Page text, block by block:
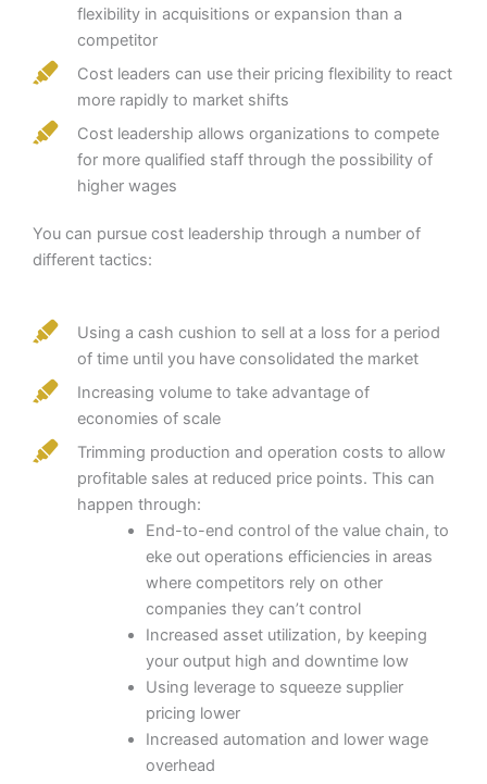
flexibility in acquisitions or expansion than a
competitor
Cost leaders can use their pricing flexibility to react
more rapidly to market shifts
Cost leadership allows organizations to compete
for more qualified staff through the possibility of
higher wages
You can pursue cost leadership through a number of
different tactics:
Using a cash cushion to sell at a loss for a period
of time until you have consolidated the market
Increasing volume to take advantage of
economies of scale
Trimming production and operation costs to allow
profitable sales at reduced price points. This can
happen through:
End-to-end control of the value chain, to
eke out operations efficiencies in areas
where competitors rely on other
companies they can’t control
Increased asset utilization, by keeping
your output high and downtime low
Using leverage to squeeze supplier
pricing lower
Increased automation and lower wage
overhead